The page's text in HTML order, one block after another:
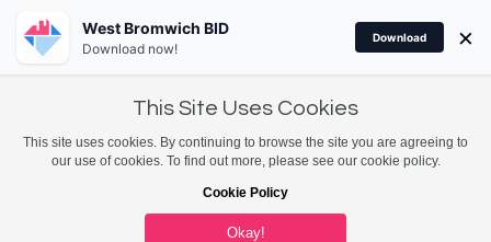
This Site Uses Cookies
This site uses cookies. By continuing to browse the site you are agreeing to
our use of cookies. To find out more, please see our cookie policy.
Cookie Policy
Okay!
West Bromwich BID
Download now!
Download ×